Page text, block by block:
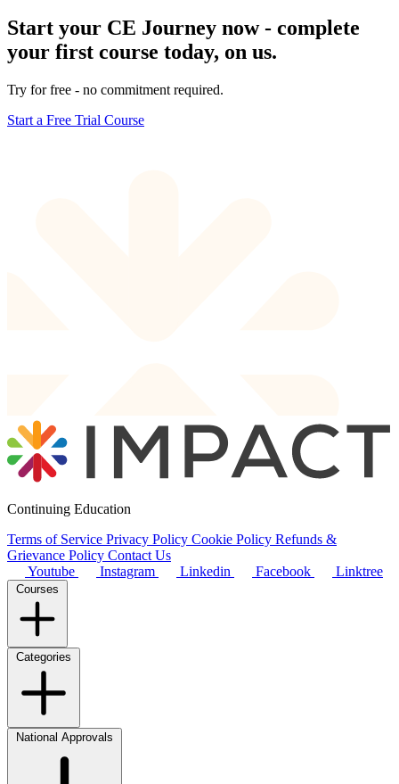
Start your CE Journey now - complete
your first course today, on us.
Try for free - no commitment required.
Start a Free Trial Course
Continuing Education
Terms of Service Privacy Policy Cookie Policy Refunds &
Grievance Policy Contact Us
Youtube
Instagram Linkedin Facebook Linktree
Courses
Categories
National Approvals